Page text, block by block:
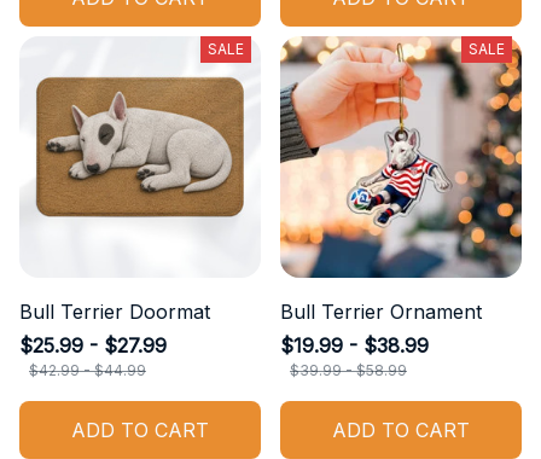
SALE
Bull Terrier Doormat
$25.99 - $27.99
$42.99 - $44.99
ADD TO CART
SALE
Bull Terrier Ornament
$19.99 - $38.99
$39.99 - $58.99
ADD TO CART